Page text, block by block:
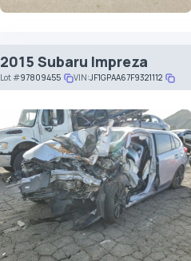
2015 Subaru Impreza
Lot#97809455 VIN:JF1GPAA67F9321112